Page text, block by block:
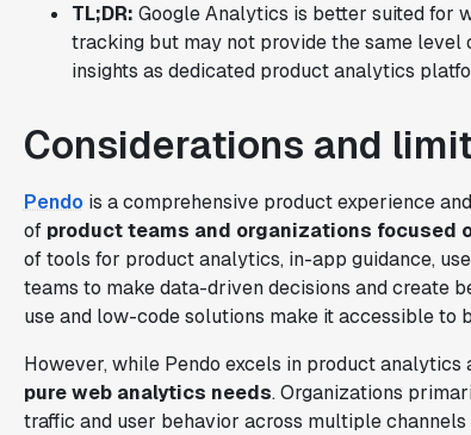
TL;DR: Google Analytics is better suited for
tracking but may not provide the same
insights as dedicated product analytics
Considerations and
Pendo is a comprehensive product experience
of product teams and organizations focused
of tools for product analytics, in-app guidance,
teams to make data-driven decisions and create
use and low-code solutions make it accessible to
However, while Pendo excels in product
pure web analytics needs. Organizations
traffic and user behavior across multiple